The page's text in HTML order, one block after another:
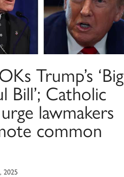
Trump’s ‘Big
Bill’; Catholic
lawmakers
common
2025